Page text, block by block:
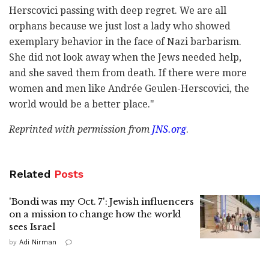
Herscovici passing with deep regret. We are all
orphans because we just lost a lady who showed
exemplary behavior in the face of Nazi barbarism.
She did not look away when the Jews needed help,
and she saved them from death. If there were more
women and men like Andrée Geulen-Herscovici, the
world would be a better place."
Reprinted with permission from JNS.org.
Related Posts
'Bondi was my Oct. 7': Jewish influencers
on a mission to change how the world
sees Israel
by Adi Nirman